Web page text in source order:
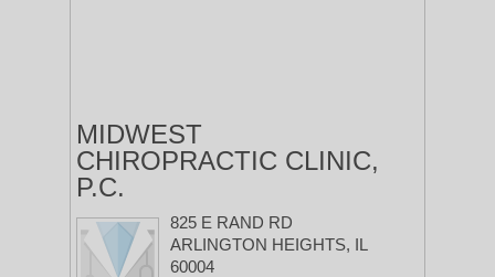
MIDWEST
CHIROPRACTIC CLINIC,
P.C.
825 E RAND RD
ARLINGTON HEIGHTS, IL
60004